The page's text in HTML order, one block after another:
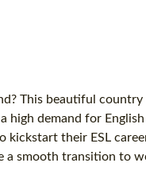
This beautiful
high demand for English
kickstart their ESL
a smooth transition to